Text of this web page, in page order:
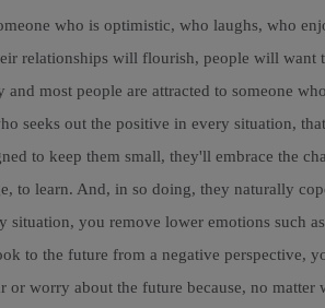
who is optimistic, who laughs, who
relationships will flourish, people will
most people are attracted to someone
seeks out the positive in every situation,
to keep them small, they'll embrace the
to learn. And, in so doing, they naturally
you remove lower emotions such
to the future from a negative perspective,
worry about the future because, no